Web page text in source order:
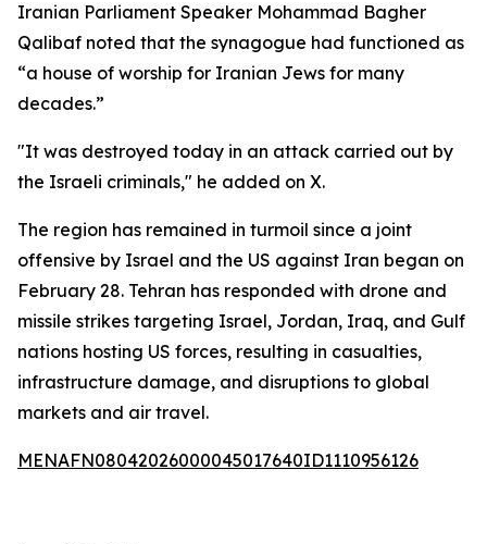
Iranian Parliament Speaker Mohammad Bagher
Qalibaf noted that the synagogue had functioned as
“a house of worship for Iranian Jews for many
decades.”
"It was destroyed today in an attack carried out by
the Israeli criminals," he added on X.
The region has remained in turmoil since a joint
offensive by Israel and the US against Iran began on
February 28. Tehran has responded with drone and
missile strikes targeting Israel, Jordan, Iraq, and Gulf
nations hosting US forces, resulting in casualties,
infrastructure damage, and disruptions to global
markets and air travel.
MENAFN08042026000045017640ID1110956126